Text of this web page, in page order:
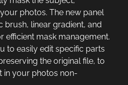
photos. The new panel
brush, linear gradient, and
efficient mask management.
to easily edit specific parts
the original file, to
in your photos non-